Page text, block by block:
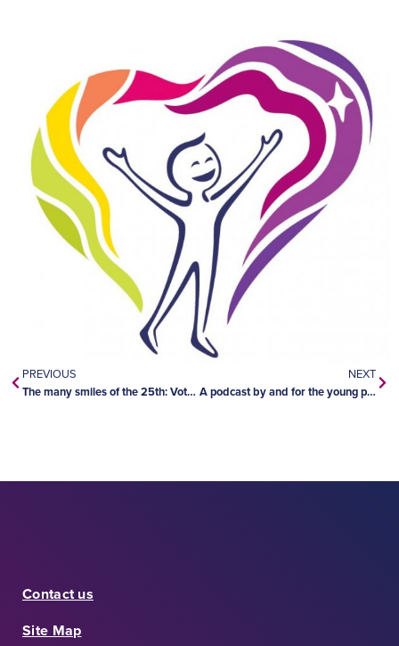
PREVIOUS
The many smiles of the 25th: Vote now!
NEXT
A podcast by and for the young people of Longlac
Contact us
Site Map